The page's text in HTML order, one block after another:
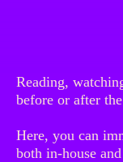
To dive
Reading,
before or after
Here, you can
both in-house